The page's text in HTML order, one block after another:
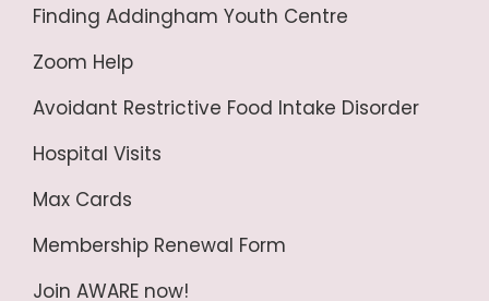
Finding Addingham Youth Centre
Zoom Help
Avoidant Restrictive Food Intake Disorder
Hospital Visits
Max Cards
Membership Renewal Form
Join AWARE now!